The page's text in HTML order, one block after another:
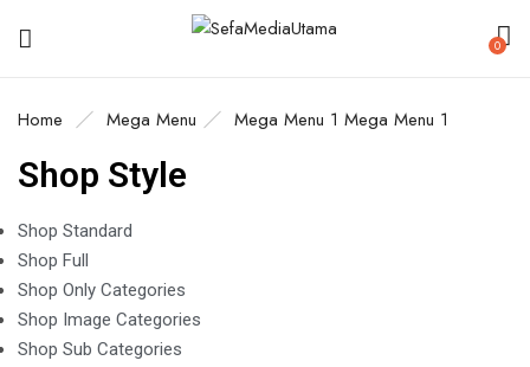
0
Home Mega Menu Mega Menu 1 Mega Menu 1
Shop Style
Shop Standard
Shop Full
Shop Only Categories
Shop Image Categories
Shop Sub Categories